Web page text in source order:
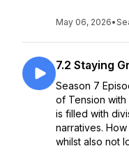
May 06, 2026•
7.2 Staying
Season 7
of Tension with
is filled with
narratives.
whilst also not